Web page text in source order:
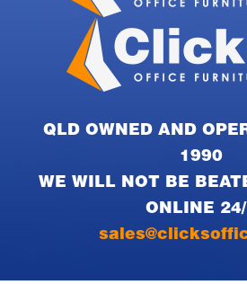
QLD OWNED AND
1990
WE WILL NOT BE
ONLINE